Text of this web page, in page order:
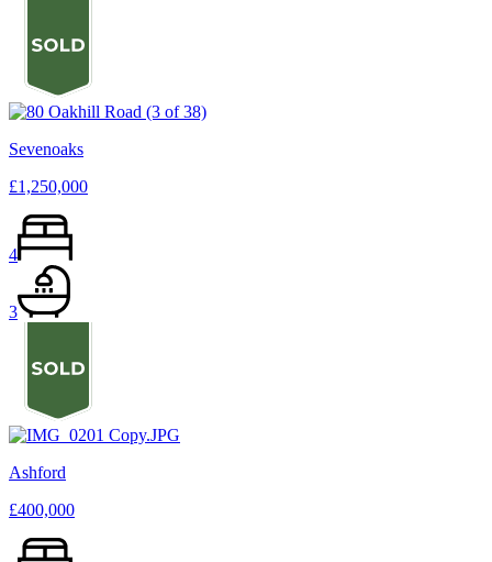
Sevenoaks
£1,250,000
4
3
Ashford
£400,000